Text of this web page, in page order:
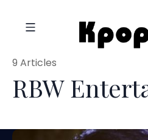
RBW
9 Articles